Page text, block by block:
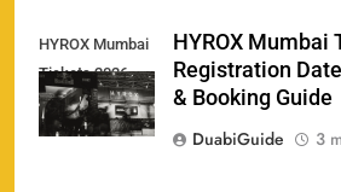
HYROX Mumbai
Tickets 2026
HYROX Mumbai
Registration
& Booking Guide
DuabiGuide
3
IPL 2026 Final Tickets: Price,
Ahmedabad Venue & Online
SPORTS